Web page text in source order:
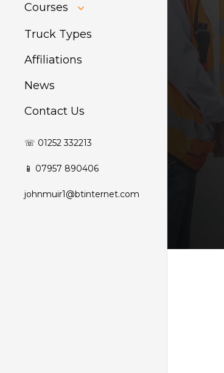
About Forklift
Training
Courses
GDPR Audit
Truck Types
Affiliations
News
Contact Us
☏ 01252 332213
📱 07957 890406
johnmuir1@btinternet.com